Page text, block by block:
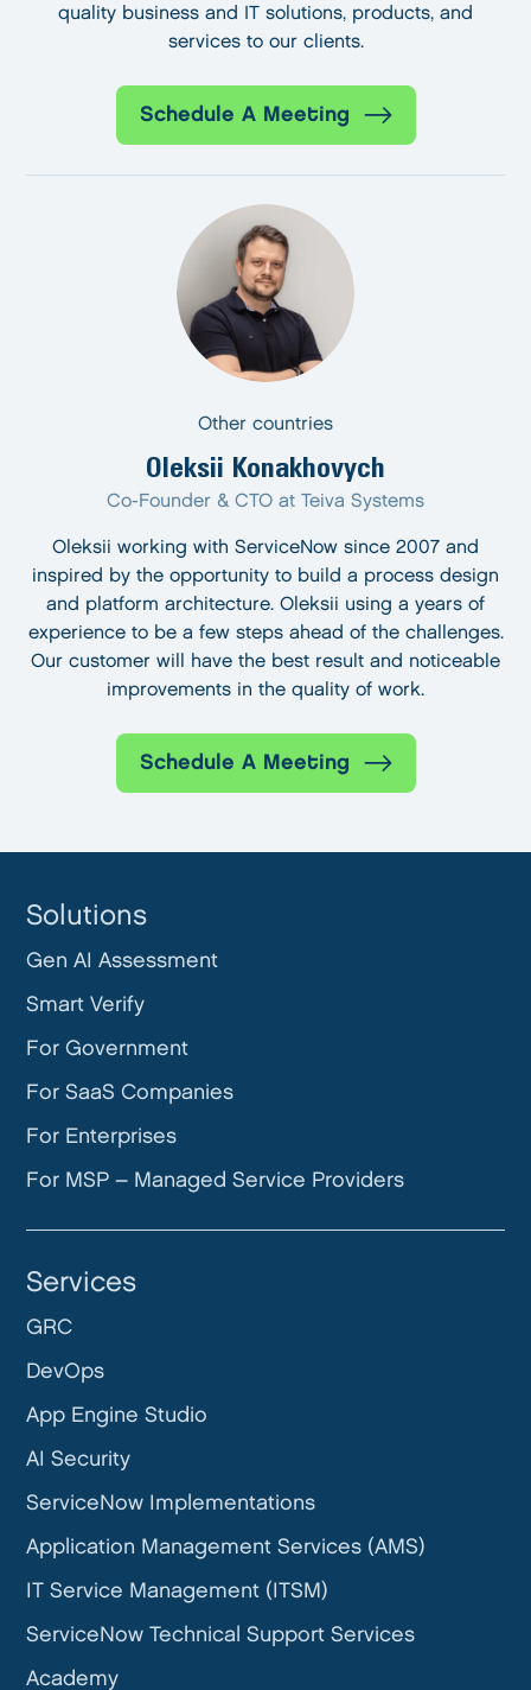
quality business and IT solutions, products, and
services to our clients.
Schedule A Meeting
Other countries
Oleksii Konakhovych
Co-Founder & CTO at Teiva Systems
Oleksii working with ServiceNow since 2007 and
inspired by the opportunity to build a process design
and platform architecture. Oleksii using a years of
experience to be a few steps ahead of the challenges.
Our customer will have the best result and noticeable
improvements in the quality of work.
Schedule A Meeting
Solutions
Gen AI Assessment
Smart Verify
For Government
For SaaS Companies
For Enterprises
For MSP – Managed Service Providers
Services
GRC
DevOps
App Engine Studio
AI Security
ServiceNow Implementations
Application Management Services (AMS)
IT Service Management (ITSM)
ServiceNow Technical Support Services
Academy